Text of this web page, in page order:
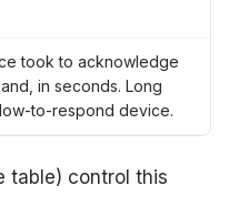
took to acknowledge
in seconds. Long
to-respond device.
table) control this